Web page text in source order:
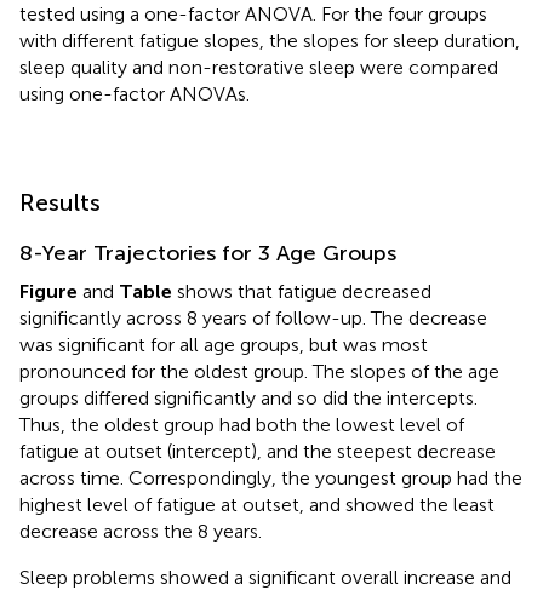
tested using a one-factor ANOVA. For the four groups
with different fatigue slopes, the slopes for sleep duration,
sleep quality and non-restorative sleep were compared
using one-factor ANOVAs.
Results
8-Year Trajectories for 3 Age Groups
Figure and Table shows that fatigue decreased
significantly across 8 years of follow-up. The decrease
was significant for all age groups, but was most
pronounced for the oldest group. The slopes of the age
groups differed significantly and so did the intercepts.
Thus, the oldest group had both the lowest level of
fatigue at outset (intercept), and the steepest decrease
across time. Correspondingly, the youngest group had the
highest level of fatigue at outset, and showed the least
decrease across the 8 years.
Sleep problems showed a significant overall increase and